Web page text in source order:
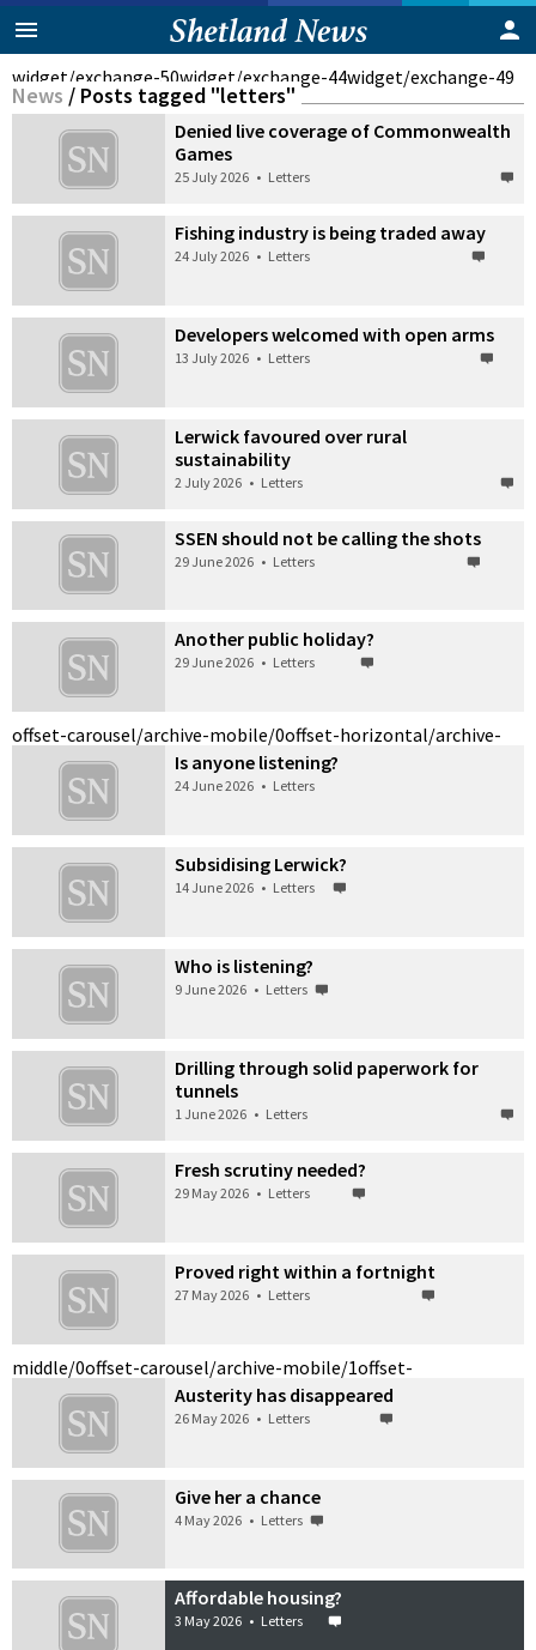
widget/exchange-50widget/exchange-44widget/exchange-49
News / Posts tagged "letters"
Denied live coverage of Commonwealth
Games
25 July 2026 • Letters
Fishing industry is being traded away
24 July 2026 • Letters
Developers welcomed with open arms
13 July 2026 • Letters
Lerwick favoured over rural
sustainability
2 July 2026 • Letters
SSEN should not be calling the shots
29 June 2026 • Letters
Another public holiday?
29 June 2026 • Letters
offset-carousel/archive-mobile/0
Is anyone listening?
24 June 2026 • Letters
Subsidising Lerwick?
14 June 2026 • Letters
Who is listening?
9 June 2026 • Letters
Drilling through solid paperwork for
tunnels
1 June 2026 • Letters
Fresh scrutiny needed?
29 May 2026 • Letters
Proved right within a fortnight
27 May 2026 • Letters
offset-horizontal/archive-
middle/0
Austerity has disappeared
26 May 2026 • Letters
Give her a chance
4 May 2026 • Letters
Affordable housing?
3 May 2026 • Letters
offset-carousel/archive-mobile/1offset-